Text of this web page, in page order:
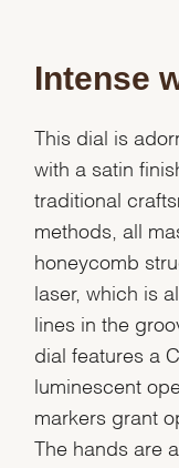
Intense
This dial is
with a satin
traditional
methods, all
honeycomb
laser, which is
lines in the
dial features a
luminescent
markers grant
The hands are